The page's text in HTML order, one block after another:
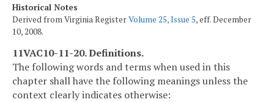
Historical Notes
Derived from Virginia RegisterVolume 25, Issue 5, eff. December
10, 2008.
11VAC10-11-20. Definitions.
The following words and terms when used in this
chapter shall have the following meanings unless the
context clearly indicates otherwise: